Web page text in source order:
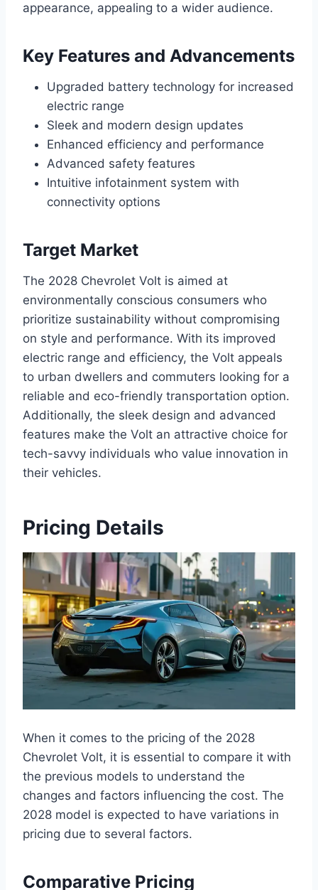
appearance, appealing to a wider audience.
Key Features and Advancements
Upgraded battery technology for increased
electric range
Sleek and modern design updates
Enhanced efficiency and performance
Advanced safety features
Intuitive infotainment system with
connectivity options
Target Market
The 2028 Chevrolet Volt is aimed at
environmentally conscious consumers who
prioritize sustainability without compromising
on style and performance. With its improved
electric range and efficiency, the Volt appeals
to urban dwellers and commuters looking for a
reliable and eco-friendly transportation option.
Additionally, the sleek design and advanced
features make the Volt an attractive choice for
tech-savvy individuals who value innovation in
their vehicles.
Pricing Details
When it comes to the pricing of the 2028
Chevrolet Volt, it is essential to compare it with
the previous models to understand the
changes and factors influencing the cost. The
2028 model is expected to have variations in
pricing due to several factors.
Comparative Pricing